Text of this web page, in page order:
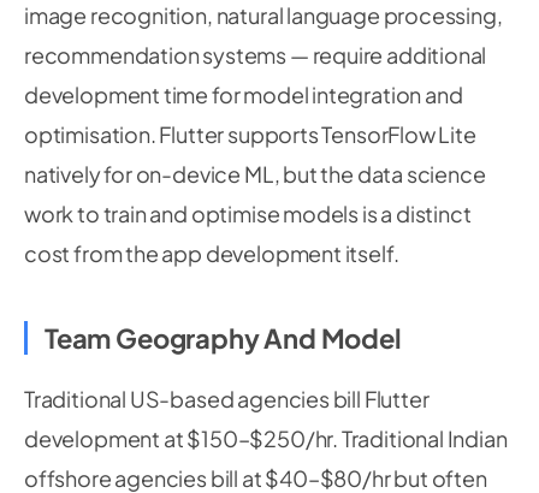
image recognition, natural language processing,
recommendation systems — require additional
development time for model integration and
optimisation. Flutter supports TensorFlow Lite
natively for on-device ML, but the data science
work to train and optimise models is a distinct
cost from the app development itself.
Team Geography And Model
Traditional US-based agencies bill Flutter
development at $150–$250/hr. Traditional Indian
offshore agencies bill at $40–$80/hr but often